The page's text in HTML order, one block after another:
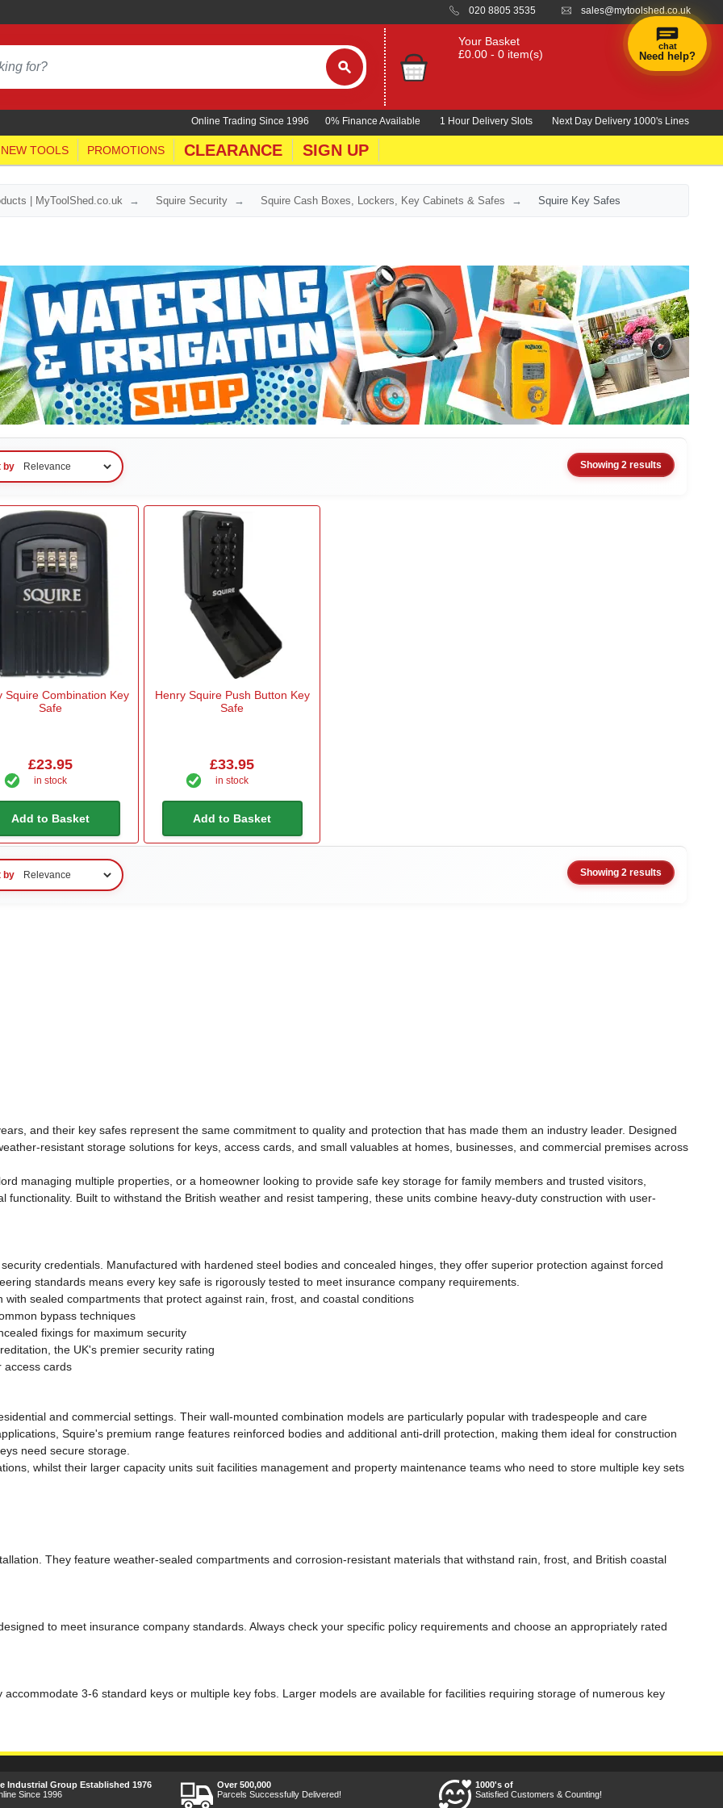
020 8805 3535 sales@mytoolshed.co.uk
Your Basket
£0.00 - 0 item(s)
0% Finance Available 1 Hour Delivery Slots Next Day Delivery 1000's Lines
Online Trading Since 1996
NEW TOOLS PROMOTIONS CLEARANCE SIGN UP
| MyToolShed.co.uk Squire Security Squire Cash Boxes, Lockers, Key Cabinets & Safes Squire Key Safes
by Showing 2 results
Squire Combination Key
Safe
£23.95
in stock
Add to Basket
Henry Squire Push Button Key
Safe
£33.95
in stock
Add to Basket
by Showing 2 results
and their key safes represent the same commitment to quality and protection that has made them an industry leader. Designed
resistant storage solutions for keys, access cards, and small valuables at homes, businesses, and commercial premises across
managing multiple properties, or a homeowner looking to provide safe key storage for family members and trusted visitors,
Built to withstand the British weather and resist tampering, these units combine heavy-duty construction with user-
credentials. Manufactured with hardened steel bodies and concealed hinges, they offer superior protection against forced
standards means every key safe is rigorously tested to meet insurance company requirements.
sealed compartments that protect against rain, frost, and coastal conditions
bypass techniques
fixings for maximum security
the UK's premier security rating
access cards
and commercial settings. Their wall-mounted combination models are particularly popular with tradespeople and care
Squire's premium range features reinforced bodies and additional anti-drill protection, making them ideal for construction
need secure storage.
whilst their larger capacity units suit facilities management and property maintenance teams who need to store multiple key sets
They feature weather-sealed compartments and corrosion-resistant materials that withstand rain, frost, and British coastal
to meet insurance company standards. Always check your specific policy requirements and choose an appropriately rated
3-6 standard keys or multiple key fobs. Larger models are available for facilities requiring storage of numerous key
Industrial Group Established 1976
Since 1996
Over 500,000
Parcels Successfully Delivered!
1000's of
Satisfied Customers & Counting!
chat
Need help?